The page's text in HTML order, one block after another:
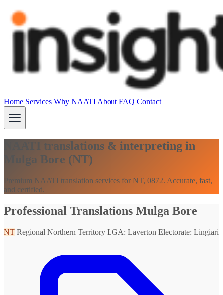
Home Services Why NAATI About FAQ Contact
NAATI translations & interpreting in
Mulga Bore (NT)
Premium NAATI translation services for NT, 0872. Accurate, fast,
and certified.
Professional Translations Mulga Bore
NT Regional Northern Territory LGA: Laverton Electorate: Lingiari